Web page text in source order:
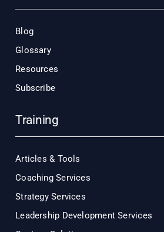
Blog
Glossary
Resources
Subscribe
Training
Articles & Tools
Coaching Services
Strategy Services
Leadership Development Services